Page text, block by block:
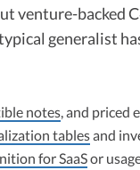
venture-backed
generalist
notes, and priced
tablesand
for SaaSor